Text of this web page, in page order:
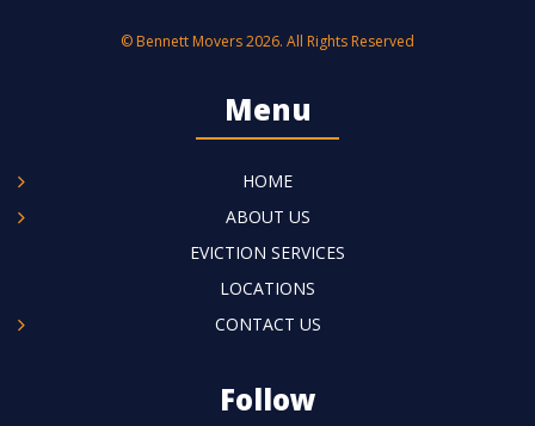
© Bennett Movers 2026. All Rights Reserved
Menu
HOME
ABOUT US
EVICTION SERVICES
LOCATIONS
CONTACT US
Follow